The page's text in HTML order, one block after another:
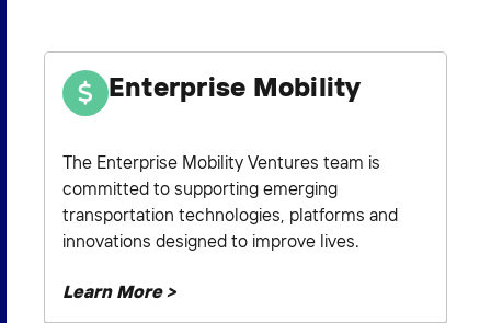
Enterprise Mobility
The Enterprise Mobility Ventures team is
committed to supporting emerging
transportation technologies, platforms and
innovations designed to improve lives.
Learn More >